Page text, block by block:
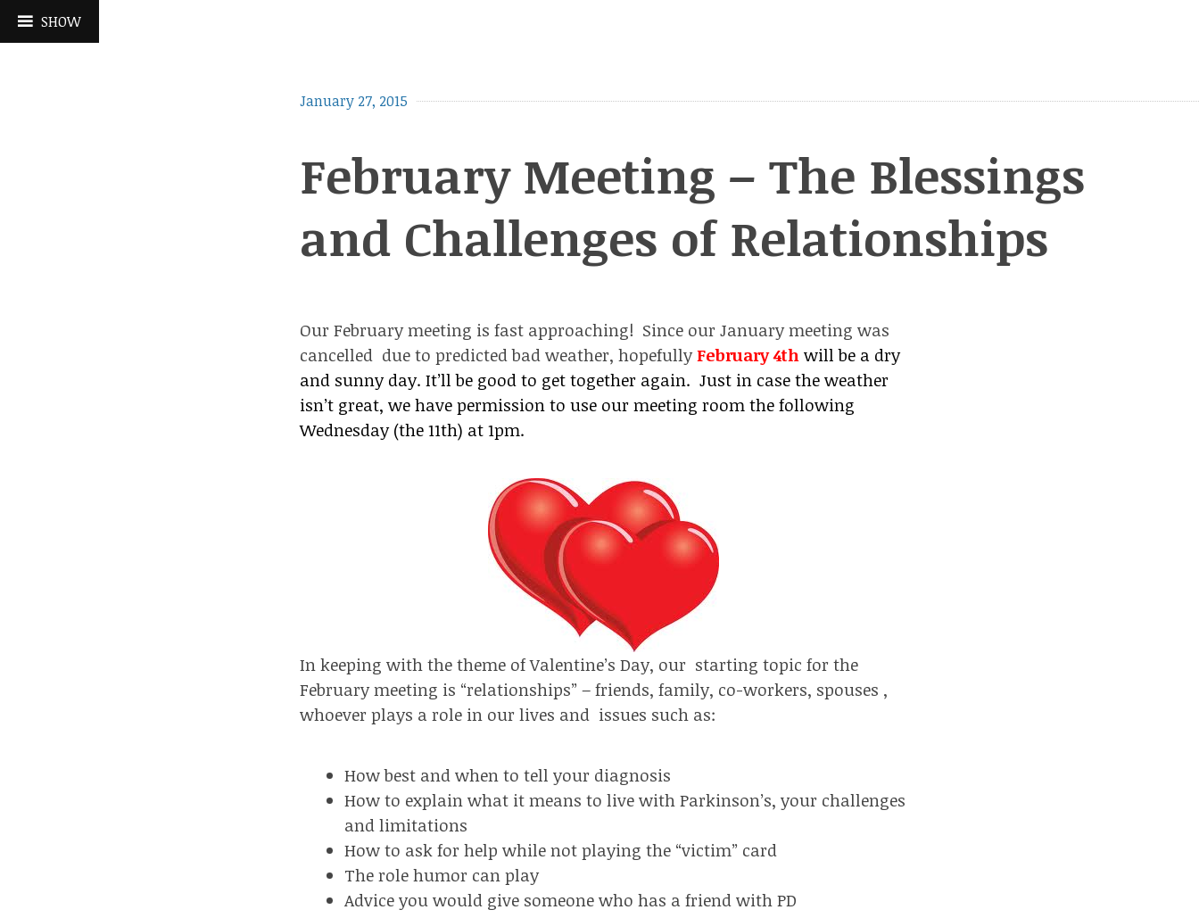
SHOW
January 27, 2015
February Meeting – The Blessings
and Challenges of Relationships
Our February meeting is fast approaching! Since our January meeting was
cancelled due to predicted bad weather, hopefullyFebruary 4th will be a dry
and sunny day. It’ll be good to get together again. Just in case the weather
isn’t great, we have permission to use our meeting room the following
Wednesday (the 11th) at 1pm.
In keeping with the theme of Valentine’s Day, our starting topic for the
February meeting is “relationships” – friends, family, co-workers, spouses ,
whoever plays a role in our lives and issues such as:
How best and when to tell your diagnosis
How to explain what it means to live with Parkinson’s, your challenges
and limitations
How to ask for help while not playing the “victim” card
The role humor can play
Advice you would give someone who has a friend with PD